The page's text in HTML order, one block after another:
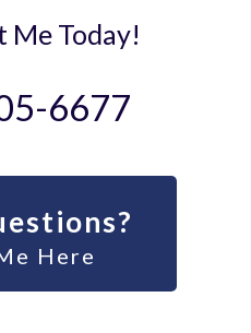
Me Today!
6677
Here